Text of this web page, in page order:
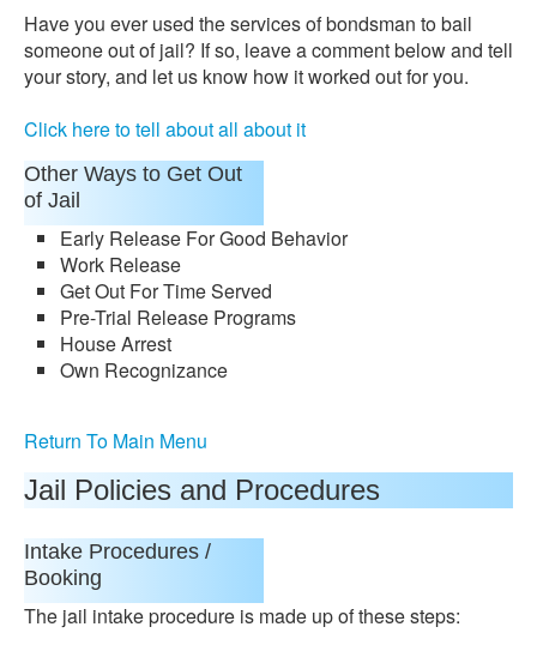
Have you ever used the services of bondsman to bail
someone out of jail? If so, leave a comment below and tell
your story, and let us know how it worked out for you.
Click here to tell about all about it
Other Ways to Get Out
of Jail
Early Release For Good Behavior
Work Release
Get Out For Time Served
Pre-Trial Release Programs
House Arrest
Own Recognizance
Return To Main Menu
Jail Policies and Procedures
Intake Procedures /
Booking
The jail intake procedure is made up of these steps: